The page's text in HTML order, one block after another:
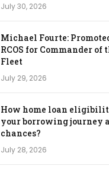
July 30, 2026
Michael Fourte:
RCOS for Commander of
Fleet
July 29, 2026
How home loan
your borrowing journey
chances?
July 28, 2026